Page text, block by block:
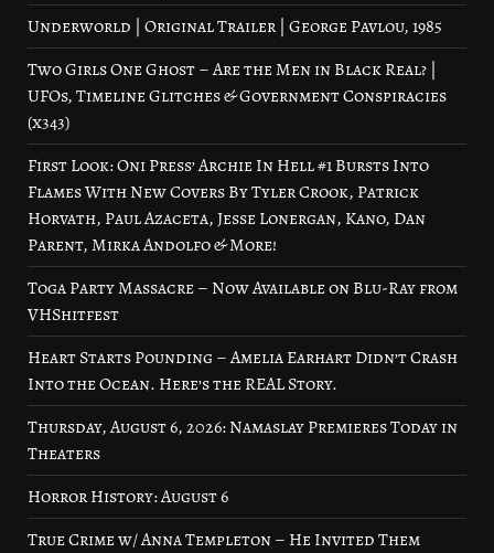
Underworld | Original Trailer | George Pavlou, 1985
Two Girls One Ghost – Are the Men in Black Real? |
UFOs, Timeline Glitches & Government Conspiracies
(x343)
First Look: Oni Press’ Archie In Hell #1 Bursts Into
Flames With New Covers By Tyler Crook, Patrick
Horvath, Paul Azaceta, Jesse Lonergan, Kano, Dan
Parent, Mirka Andolfo & More!
Toga Party Massacre – Now Available on Blu-Ray from
VHShitfest
Heart Starts Pounding – Amelia Earhart Didn’t Crash
Into the Ocean. Here’s the REAL Story.
Thursday, August 6, 2026: Namaslay Premieres Today in
Theaters
Horror History: August 6
True Crime w/ Anna Templeton – He Invited Them